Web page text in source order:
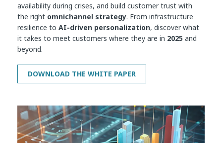
availability during crises, and build customer trust with
the right omnichannel strategy. From infrastructure
resilience to AI-driven personalization, discover what
it takes to meet customers where they are in 2025 and
beyond.